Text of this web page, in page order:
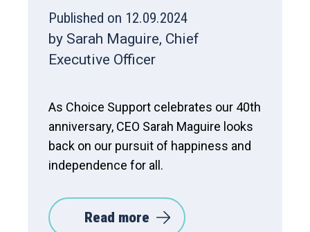
Published on 12.09.2024
by Sarah Maguire, Chief
Executive Officer
As Choice Support celebrates our 40th
anniversary, CEO Sarah Maguire looks
back on our pursuit of happiness and
independence for all.
Read more